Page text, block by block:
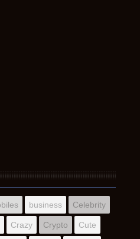
business Celebrity
Crazy Crypto Cute